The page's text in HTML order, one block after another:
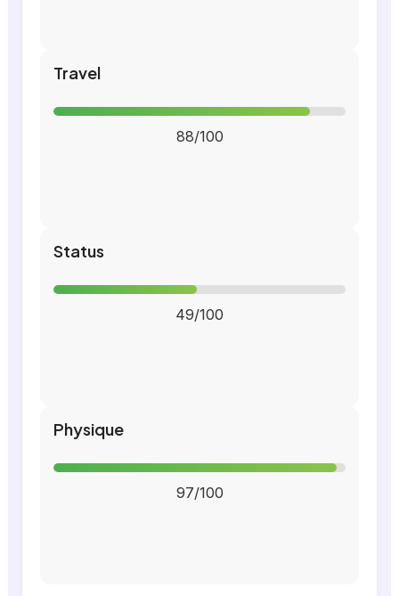
Travel
88/100
Status
49/100
Physique
97/100